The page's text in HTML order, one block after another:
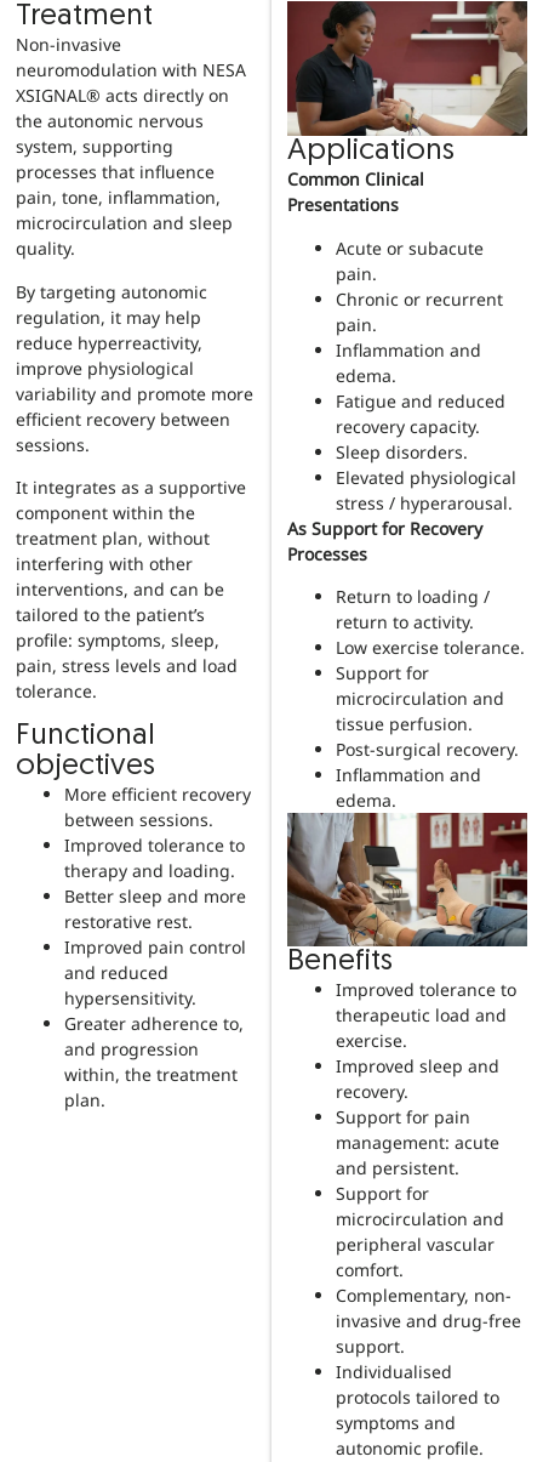
Treatment
Non-invasive
neuromodulation with NESA
XSIGNAL® acts directly on
the autonomic nervous
system, supporting
processes that influence
pain, tone, inflammation,
microcirculation and sleep
quality.
By targeting autonomic
regulation, it may help
reduce hyperreactivity,
improve physiological
variability and promote more
efficient recovery between
sessions.
It integrates as a supportive
component within the
treatment plan, without
interfering with other
interventions, and can be
tailored to the patient’s
profile: symptoms, sleep,
pain, stress levels and load
tolerance.
Functional
objectives
More efficient recovery
between sessions.
Improved tolerance to
therapy and loading.
Better sleep and more
restorative rest.
Improved pain control
and reduced
hypersensitivity.
Greater adherence to,
and progression
within, the treatment
plan.
Applications
Common Clinical
Presentations
Acute or subacute
pain.
Chronic or recurrent
pain.
Inflammation and
edema.
Fatigue and reduced
recovery capacity.
Sleep disorders.
Elevated physiological
stress / hyperarousal.
As Support for Recovery
Processes
Return to loading /
return to activity.
Low exercise tolerance.
Support for
microcirculation and
tissue perfusion.
Post-surgical recovery.
Inflammation and
edema.
Benefits
Improved tolerance to
therapeutic load and
exercise.
Improved sleep and
recovery.
Support for pain
management: acute
and persistent.
Support for
microcirculation and
peripheral vascular
comfort.
Complementary, non-
invasive and drug-free
support.
Individualised
protocols tailored to
symptoms and
autonomic profile.